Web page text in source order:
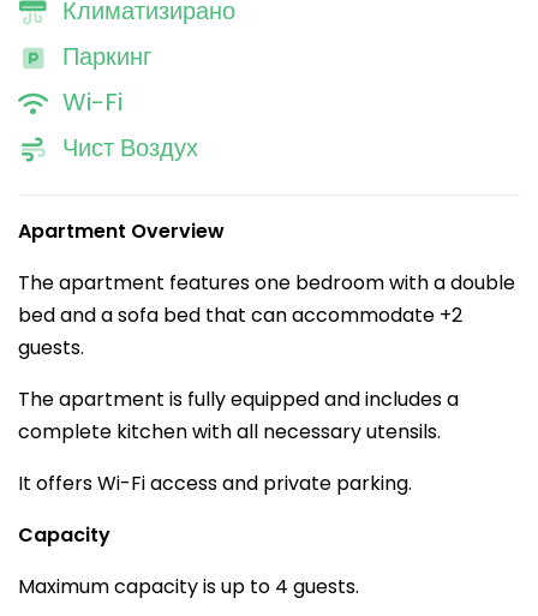
Климатизирано
Паркинг
Wi-Fi
Чист Воздух
Apartment Overview
The apartment features one bedroom with a double
bed and a sofa bed that can accommodate +2
guests.
The apartment is fully equipped and includes a
complete kitchen with all necessary utensils.
It offers Wi-Fi access and private parking.
Capacity
Maximum capacity is up to 4 guests.